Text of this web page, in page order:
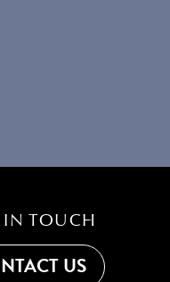
IN TOUCH
US